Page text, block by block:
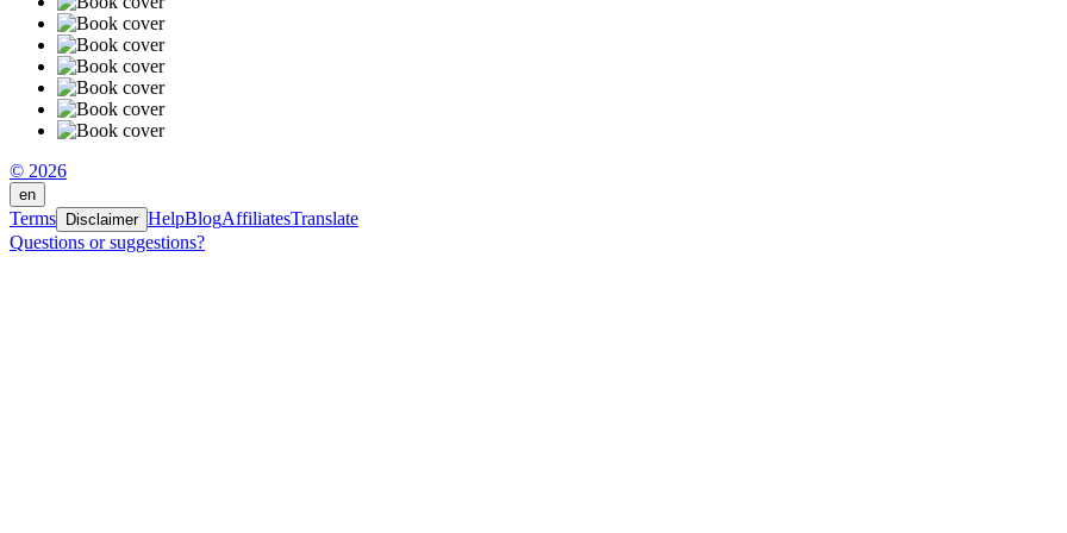
© 2026
en
Terms Disclaimer HelpBlogAffiliatesTranslate
Questions or suggestions?